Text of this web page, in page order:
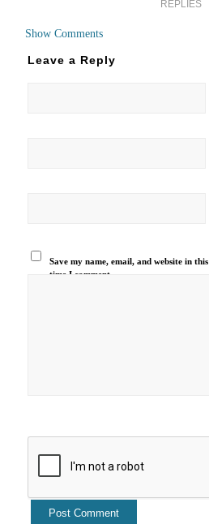
REPLIES
Show Comments
Leave a Reply
Save my name, email, and website in
time I comment.